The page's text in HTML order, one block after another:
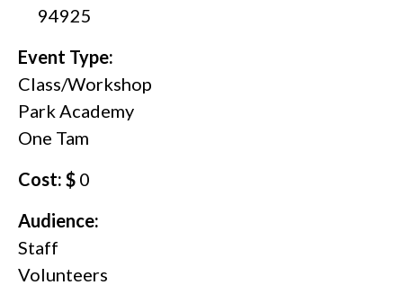
94925
Event Type:
Class/Workshop
Park Academy
One Tam
Cost: $ 0
Audience:
Staff
Volunteers